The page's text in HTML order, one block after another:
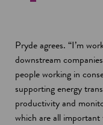
Pryde agrees. “I’m
downstream
people working in
supporting energy
productivity and
which are all